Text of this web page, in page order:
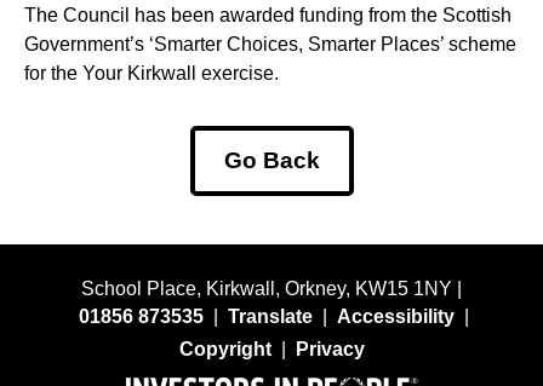
The Council has been awarded funding from the Scottish
Government’s ‘Smarter Choices, Smarter Places’ scheme
for the Your Kirkwall exercise.
Go Back
School Place, Kirkwall, Orkney, KW15 1NY |
01856 873535
Translate Accessibility
Copyright
Privacy